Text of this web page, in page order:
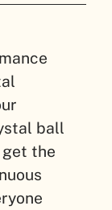
ball
the